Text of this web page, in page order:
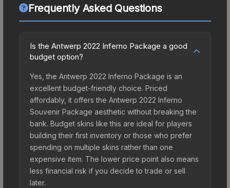
Frequently Asked Questions
Is the Antwerp 2022 Inferno Package a good
budget option?
Yes, the Antwerp 2022 Inferno Package is an
excellent budget-friendly choice. Priced
affordably, it offers the Antwerp 2022 Inferno
Souvenir Package aesthetic without breaking the
bank. Budget skins like this are ideal for players
building their first inventory or those who prefer
spending on multiple skins rather than one
expensive item. The lower price point also means
less financial risk if you decide to trade or sell
later.